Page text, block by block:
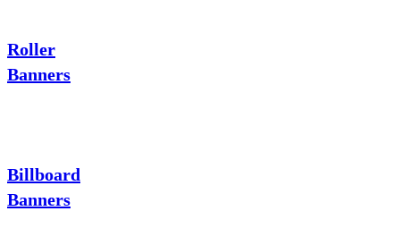
Roller
Banners
Billboard
Banners